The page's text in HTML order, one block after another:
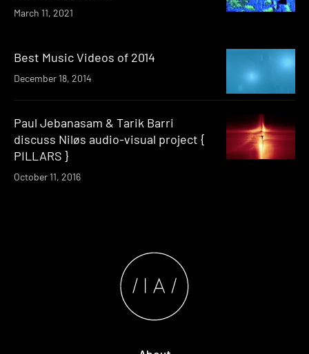
March 11, 2021
Best Music Videos of 2014
December 18, 2014
Paul Jebanasam & Tarik Barri
discuss Niløs audio-visual project {
PILLARS }
October 11, 2016